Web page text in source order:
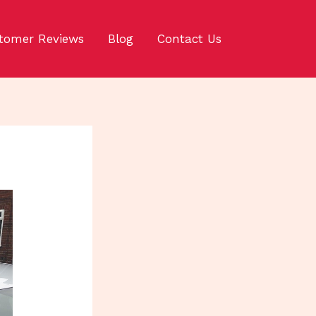
Reviews Blog Contact Us